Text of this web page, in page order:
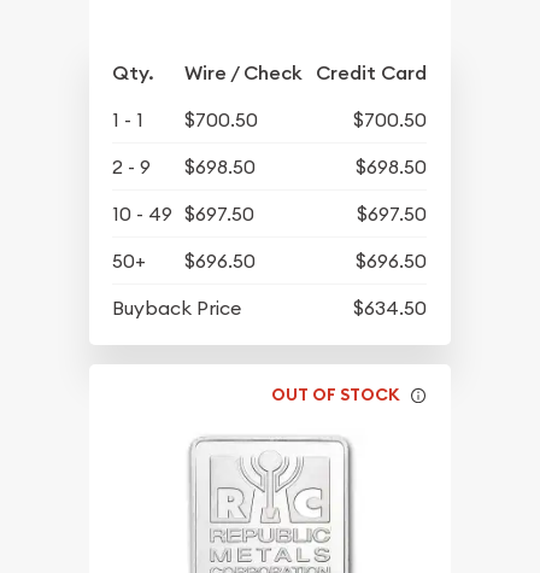
Qty. Wire / Check Credit Card
1 - 1 $700.50
$700.50
2 - 9
$698.50
$698.50
10 - 49 $697.50
$697.50
50+
$696.50
$696.50
Buyback Price
$634.50
OUT OF STOCK